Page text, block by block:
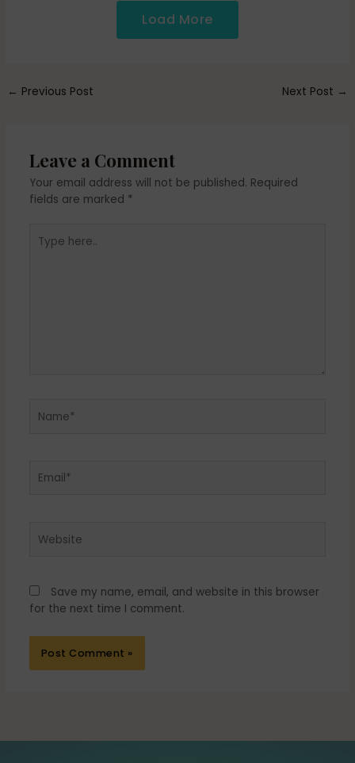
Load More
← Previous Post Next Post →
Leave a Comment
Your email address will not be published. Required
fields are marked *
here..
Save my name, email, and website in this browser
for the next time I comment.